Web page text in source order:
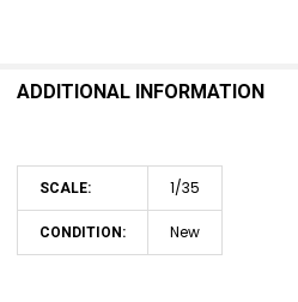
ADD
ADDITIONAL INFORMATION
SCALE: 1/35
CONDITION: New